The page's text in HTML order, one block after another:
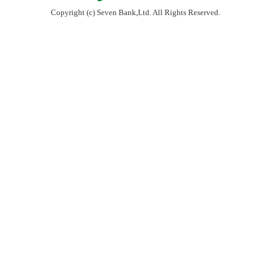
Copyright (c) Seven Bank,Ltd. All Rights Reserved.